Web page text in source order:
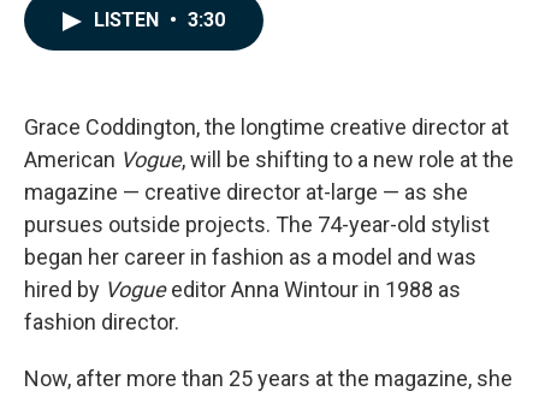
k
n
LISTEN • 3:30
Grace Coddington, the longtime creative director at
American Vogue, will be shifting to a new role at the
magazine — creative director at-large — as she
pursues outside projects. The 74-year-old stylist
began her career in fashion as a model and was
hired by Vogueeditor Anna Wintour in 1988 as
fashion director.
Now, after more than 25 years at the magazine, she